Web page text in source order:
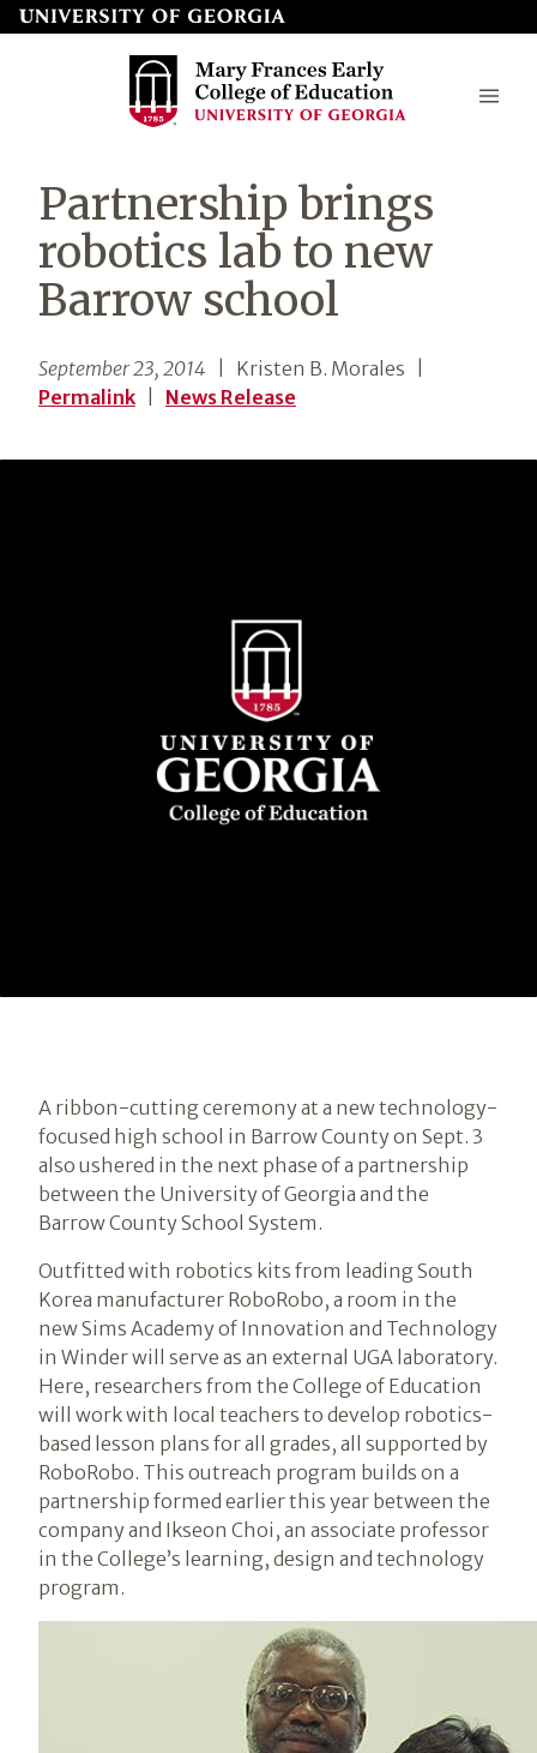
Skip
to
Mary
Frances
Early
College
Education
Partnership brings
robotics lab to new
Barrow school
September 23, 2014 | Kristen B. Morales
Permalink
News Release
A ribbon-cutting ceremony at a new technology-
focused high school in Barrow County on Sept. 3
also ushered in the next phase of a partnership
between the University of Georgia and the
Barrow County School System.
Outfitted with robotics kits from leading South
Korea manufacturer RoboRobo, a room in the
new Sims Academy of Innovation and Technology
in Winder will serve as an external UGA laboratory.
Here, researchers from the College of Education
will work with local teachers to develop robotics-
based lesson plans for all grades, all supported by
RoboRobo. This outreach program builds on a
partnership formed earlier this year between the
company and Ikseon Choi, an associate professor
in the College’s learning, design and technology
program.